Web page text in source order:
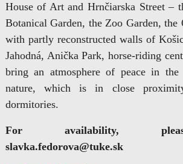
House of Art and Hrnčiarska Street –
Botanical Garden, the Zoo Garden, the
with partly reconstructed walls of
Jahodná, Anička Park, horse-riding
bring an atmosphere of peace in
nature, which is in close
dormitories.
For availability,
slavka.fedorova@tuke.sk